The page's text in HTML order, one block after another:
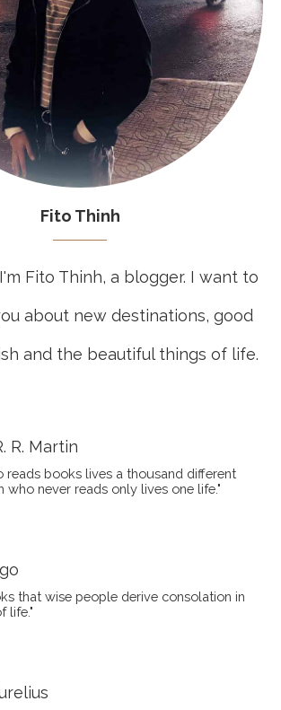
Fito Thinh
Fito Thinh, a blogger. I want to
about new destinations, good
and the beautiful things of life.
R. Martin
reads books lives a thousand different
who never reads only lives one life."
that wise people derive consolation in
life."